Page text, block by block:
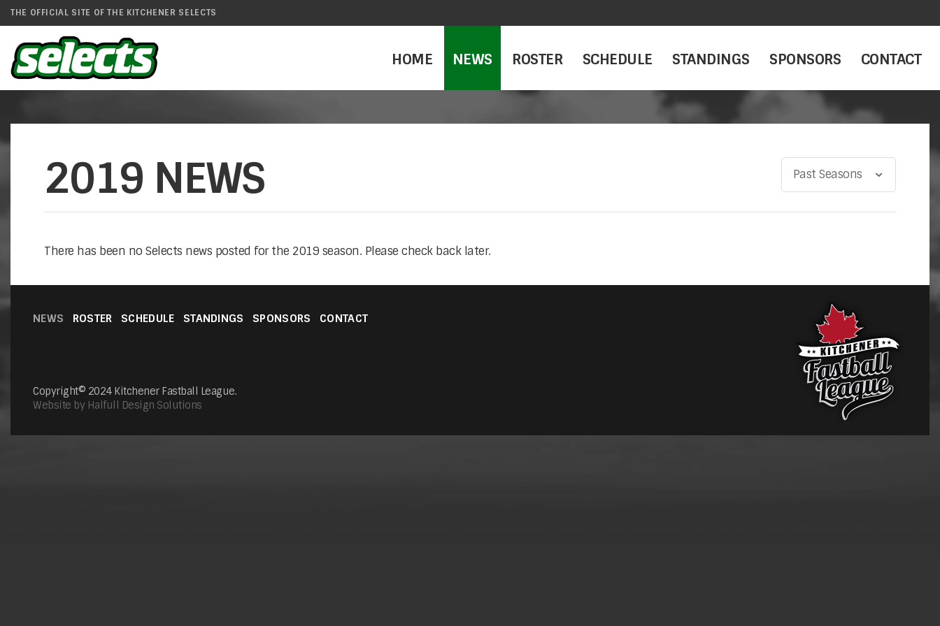
THE OFFICIAL SITE OF THE KITCHENER SELECTS
HOME NEWS ROSTER SCHEDULE STANDINGS SPONSORS CONTACT
2019 NEWS Past Seasons
There has been no Selects news posted for the 2019 season. Please check back later.
NEWS ROSTER SCHEDULE STANDINGS SPONSORS CONTACT
Copyright© 2024 Kitchener Fastball League.
Website by Halfull Design Solutions